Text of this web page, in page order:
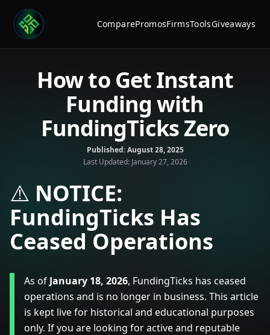
ComparePromosFirmsToolsGiveaways
How to Get Instant
Funding with
FundingTicks Zero
Published:August 28, 2025
Last Updated: January 27, 2026
⚠️ NOTICE:
FundingTicks Has
Ceased Operations
As of January 18, 2026, FundingTicks has ceased
operations and is no longer in business. This article
is kept live for historical and educational purposes
only. If you are looking for active and reputable